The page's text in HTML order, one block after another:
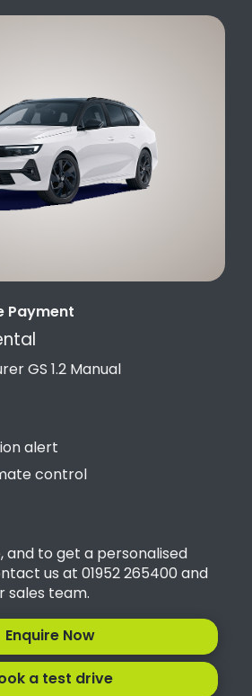
Payment
GS 1.2 Manual
alert
control
and to get a personalised
us at 01952 265400 and
sales team.
Enquire Now
a test drive